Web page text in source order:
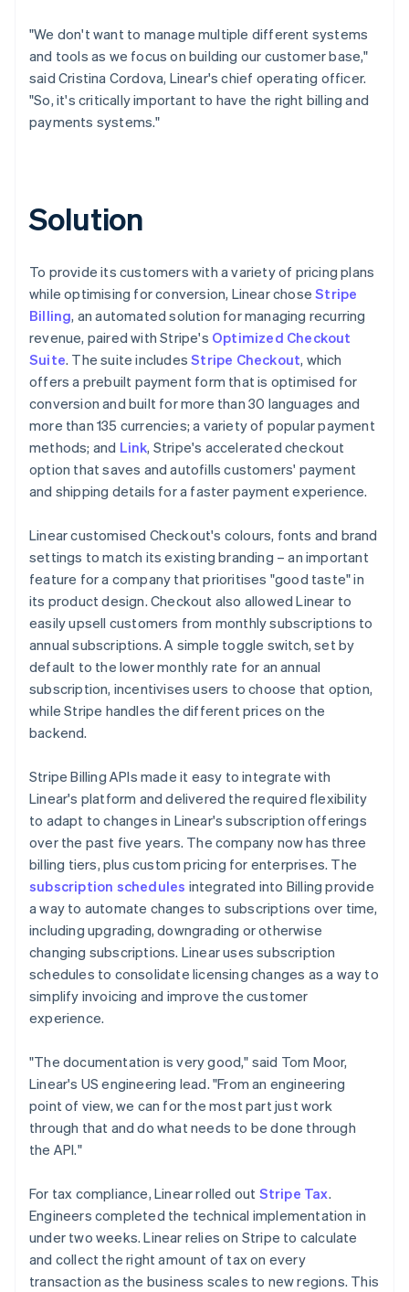
"We don't want to manage multiple different systems
and tools as we focus on building our customer base,"
said Cristina Cordova, Linear's chief operating officer.
"So, it's critically important to have the right billing and
payments systems."
Solution
To provide its customers with a variety of pricing plans
while optimising for conversion, Linear choseStripe
Billing, an automated solution for managing recurring
revenue, paired with Stripe's Optimized Checkout
Suite. The suite includesStripe Checkout, which
offers a prebuilt payment form that is optimised for
conversion and built for more than 30 languages and
more than 135 currencies; a variety of popular payment
methods; and Link, Stripe's accelerated checkout
option that saves and autofills customers' payment
and shipping details for a faster payment experience.
Linear customised Checkout's colours, fonts and brand
settings to match its existing branding – an important
feature for a company that prioritises "good taste" in
its product design. Checkout also allowed Linear to
easily upsell customers from monthly subscriptions to
annual subscriptions. A simple toggle switch, set by
default to the lower monthly rate for an annual
subscription, incentivises users to choose that option,
while Stripe handles the different prices on the
backend.
Stripe Billing APIs made it easy to integrate with
Linear's platform and delivered the required flexibility
to adapt to changes in Linear's subscription offerings
over the past five years. The company now has three
billing tiers, plus custom pricing for enterprises. The
subscription schedules integrated into Billing provide
a way to automate changes to subscriptions over time,
including upgrading, downgrading or otherwise
changing subscriptions. Linear uses subscription
schedules to consolidate licensing changes as a way to
simplify invoicing and improve the customer
experience.
"The documentation is very good," said Tom Moor,
Linear's US engineering lead. "From an engineering
point of view, we can for the most part just work
through that and do what needs to be done through
the API."
For tax compliance, Linear rolled out Stripe Tax.
Engineers completed the technical implementation in
under two weeks. Linear relies on Stripe to calculate
and collect the right amount of tax on every
transaction as the business scales to new regions. This